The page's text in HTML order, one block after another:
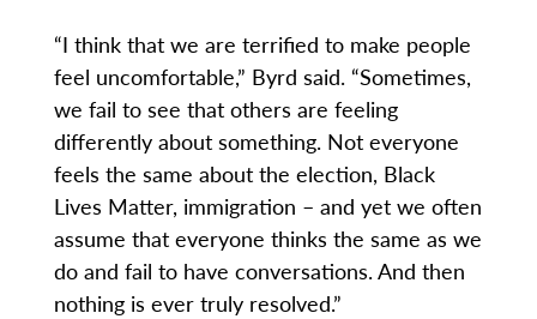
“I think that we are terrified to make people
feel uncomfortable,” Byrd said. “Sometimes,
we fail to see that others are feeling
differently about something. Not everyone
feels the same about the election, Black
Lives Matter, immigration – and yet we often
assume that everyone thinks the same as we
do and fail to have conversations. And then
nothing is ever truly resolved.”